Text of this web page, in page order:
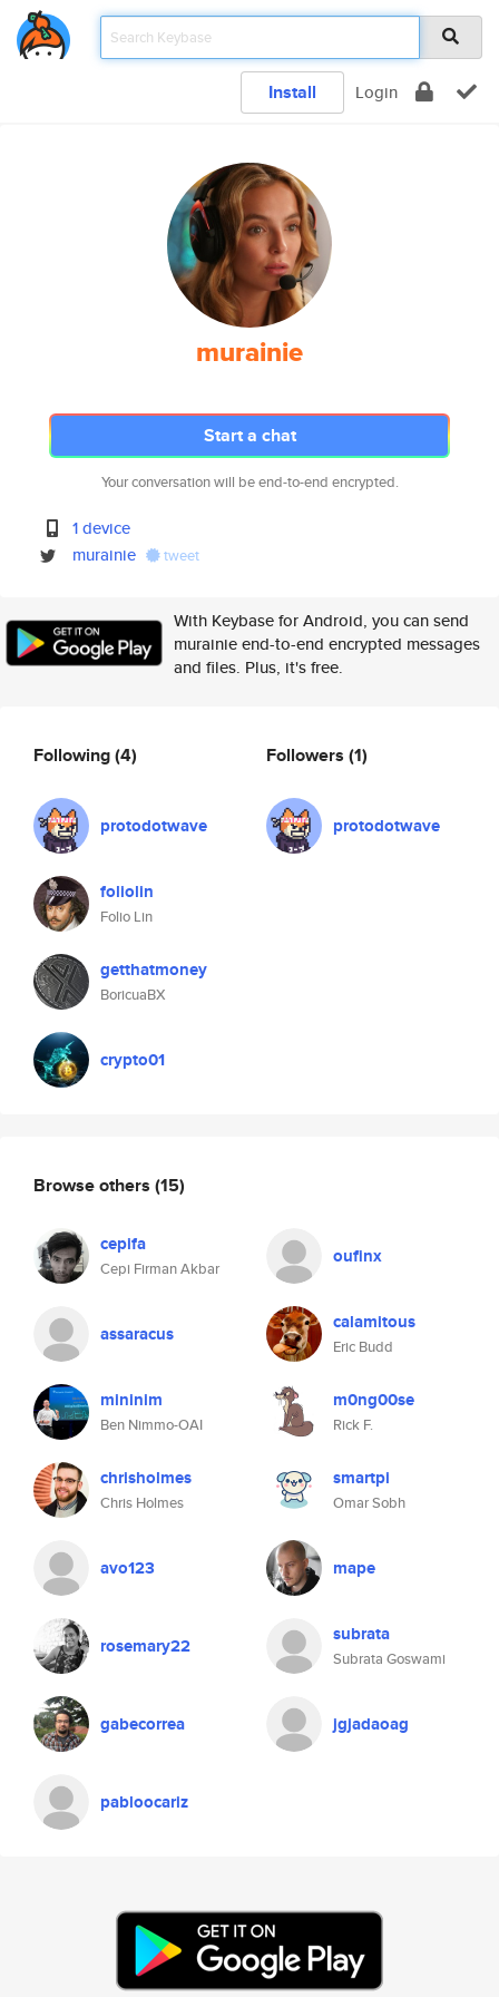
Install Login
murainie
Start a chat
Your conversation will be end-to-end encrypted.
1 device
murainie
tweet
With Keybase for Android, you can send
murainie end-to-end encrypted messages
and files. Plus, it's free.
Following(4)
protodotwave
foliolin
Folio Lin
getthatmoney
BoricuaBX
crypto01
Followers (1)
protodotwave
Browse others (15)
cepifa
Cepi Firman Akbar
oufinx
assaracus calamitous
Eric Budd
mininim
Ben Nimmo-OAI
m0ng00se
Rick F.
chrisholmes
Chris Holmes
smartpi
Omar Sobh
avo123 mape
rosemary22 subrata
Subrata Goswami
gabecorrea jgjadaoag
pabloocariz